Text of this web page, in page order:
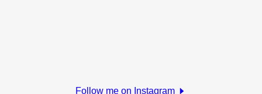
Follow me on Instagram